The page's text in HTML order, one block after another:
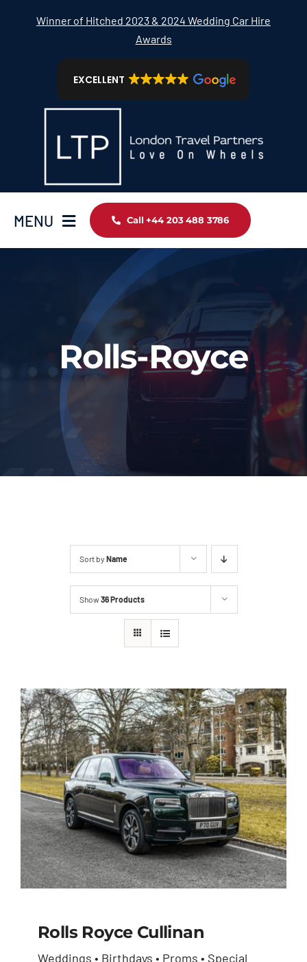
Winner of Hitched 2023 & 2024 Wedding Car Hire
Awards
EXCELLENT
MENU
Our Services
Latest News
About Us
Call +44 203 488 3786
Rolls-Royce
Sort by Name
Show36 Products
Rolls Royce Cullinan
Weddings • Birthdays • Proms • Special